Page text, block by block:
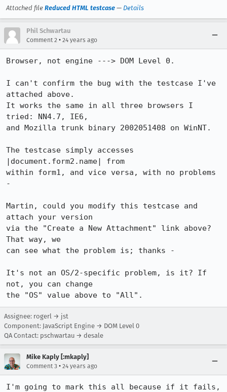
Attached file Reduced HTML testcase — Details
Phil Schwartau
Comment 2 • 24 years ago
Browser, not engine ---> DOM Level 0.
I can't confirm the bug with the testcase I've
attached above.
It works the same in all three browsers I
tried: NN4.7, IE6,
and Mozilla trunk binary 2002051408 on WinNT.
The testcase simply accesses
|document.form2.name| from
within form1, and vice versa, with no problems
-
Martin, could you modify this testcase and
attach your version
via the "Create a New Attachment" link above?
That way, we
can see what the problem is; thanks -
It's not an OS/2-specific problem, is it? If
not, you can change
the "OS" value above to "All".
Assignee: rogerl → jst
Component: JavaScript Engine → DOM Level 0
QA Contact: pschwartau → desale
Mike Kaply [:mkaply]
Comment 3 • 24 years ago
I'm going to mark this all because if it fails,